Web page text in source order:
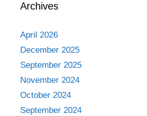
Archives
April 2026
December 2025
September 2025
November 2024
October 2024
September 2024